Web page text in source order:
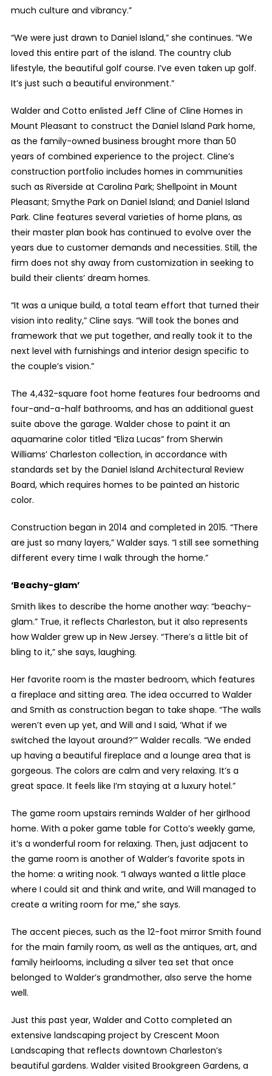
much culture and vibrancy.”
“We were just drawn to Daniel Island,” she continues. “We
loved this entire part of the island. The country club
lifestyle, the beautiful golf course. I’ve even taken up golf.
It’s just such a beautiful environment.”
Walder and Cotto enlisted Jeff Cline of Cline Homes in
Mount Pleasant to construct the Daniel Island Park home,
as the family-owned business brought more than 50
years of combined experience to the project. Cline’s
construction portfolio includes homes in communities
such as Riverside at Carolina Park; Shellpoint in Mount
Pleasant; Smythe Park on Daniel Island; and Daniel Island
Park. Cline features several varieties of home plans, as
their master plan book has continued to evolve over the
years due to customer demands and necessities. Still, the
firm does not shy away from customization in seeking to
build their clients’ dream homes.
“It was a unique build, a total team effort that turned their
vision into reality,” Cline says. “Will took the bones and
framework that we put together, and really took it to the
next level with furnishings and interior design specific to
the couple’s vision.”
The 4,432-square foot home features four bedrooms and
four-and-a-half bathrooms, and has an additional guest
suite above the garage. Walder chose to paint it an
aquamarine color titled “Eliza Lucas” from Sherwin
Williams’ Charleston collection, in accordance with
standards set by the Daniel Island Architectural Review
Board, which requires homes to be painted an historic
color.
Construction began in 2014 and completed in 2015. “There
are just so many layers,” Walder says. “I still see something
different every time I walk through the home.”
‘Beachy-glam’
Smith likes to describe the home another way: “beachy-
glam.” True, it reflects Charleston, but it also represents
how Walder grew up in New Jersey. “There’s a little bit of
bling to it,” she says, laughing.
Her favorite room is the master bedroom, which features
a fireplace and sitting area. The idea occurred to Walder
and Smith as construction began to take shape. “The walls
weren’t even up yet, and Will and I said, ‘What if we
switched the layout around?’” Walder recalls. “We ended
up having a beautiful fireplace and a lounge area that is
gorgeous. The colors are calm and very relaxing. It’s a
great space. It feels like I’m staying at a luxury hotel.”
The game room upstairs reminds Walder of her girlhood
home. With a poker game table for Cotto’s weekly game,
it’s a wonderful room for relaxing. Then, just adjacent to
the game room is another of Walder’s favorite spots in
the home: a writing nook. “I always wanted a little place
where I could sit and think and write, and Will managed to
create a writing room for me,” she says.
The accent pieces, such as the 12-foot mirror Smith found
for the main family room, as well as the antiques, art, and
family heirlooms, including a silver tea set that once
belonged to Walder’s grandmother, also serve the home
well.
Just this past year, Walder and Cotto completed an
extensive landscaping project by Crescent Moon
Landscaping that reflects downtown Charleston’s
beautiful gardens. Walder visited Brookgreen Gardens, a